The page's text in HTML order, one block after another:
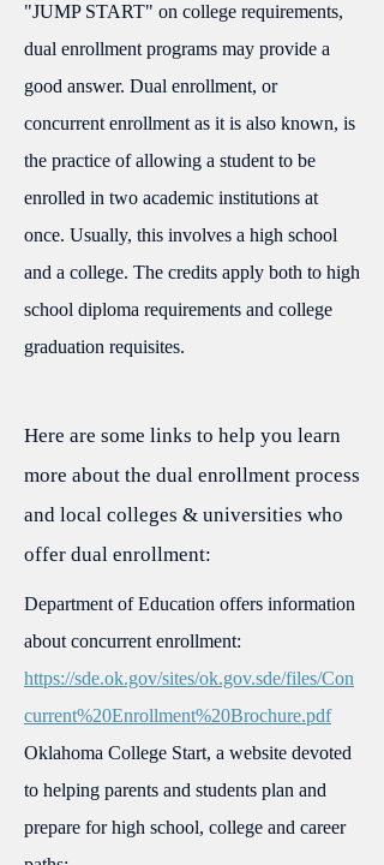
"JUMP START" on college requirements,
dual enrollment programs may provide a
good answer. Dual enrollment, or
concurrent enrollment as it is also known, is
the practice of allowing a student to be
enrolled in two academic institutions at
once. Usually, this involves a high school
and a college. The credits apply both to high
school diploma requirements and college
graduation requisites.
Here are some links to help you learn
more about the dual enrollment process
and local colleges & universities who
offer dual enrollment:
Department of Education offers information
about concurrent enrollment:
https://sde.ok.gov/sites/ok.gov.sde/files/Con
current%20Enrollment%20Brochure.pdf
Oklahoma College Start, a website devoted
to helping parents and students plan and
prepare for high school, college and career